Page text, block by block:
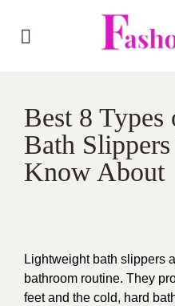
Best 8
Bath
Know About
Lightweight bath slippers
bathroom routine. They
feet and the cold, hard